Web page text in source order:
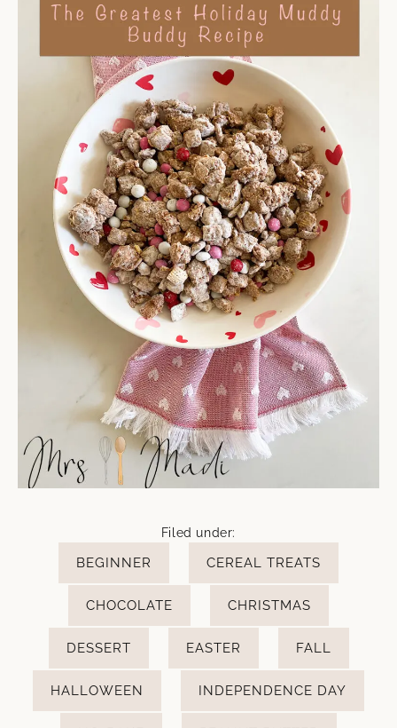
Filed under:
BEGINNER CEREAL TREATS
CHOCOLATE CHRISTMAS
DESSERT EASTER FALL
HALLOWEEN INDEPENDENCE DAY